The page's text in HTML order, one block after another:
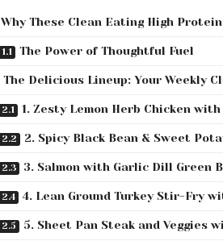
Why These Clean Eating High
The Power of Thoughtful Fuel
The Delicious Lineup: Your Weekly
1. Zesty Lemon Herb Chicken
2. Spicy Black Bean & Sweet
3. Salmon with Garlic Dill Green
4. Lean Ground Turkey Stir-Fry
5. Sheet Pan Steak and Veggies